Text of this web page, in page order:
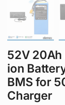
52V 20Ah
ion
BMS for
Charger